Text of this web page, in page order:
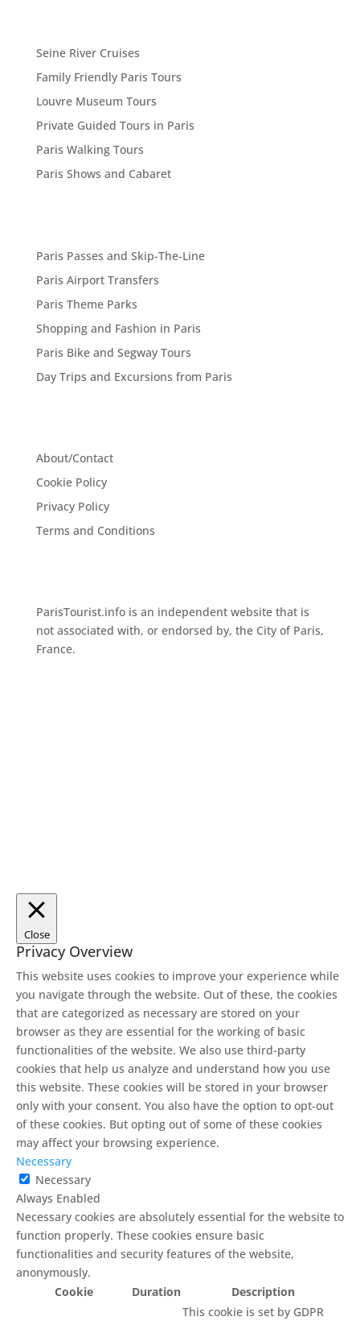
Seine River Cruises
Family Friendly Paris Tours
Louvre Museum Tours
Private Guided Tours in Paris
Paris Walking Tours
Paris Shows and Cabaret
Paris Passes and Skip-The-Line
Paris Airport Transfers
Paris Theme Parks
Shopping and Fashion in Paris
Paris Bike and Segway Tours
Day Trips and Excursions from Paris
About/Contact
Cookie Policy
Privacy Policy
Terms and Conditions
ParisTourist.info is an independent website that is
not associated with, or endorsed by, the City of Paris,
France.
Close
Privacy Overview
This website uses cookies to improve your experience while
you navigate through the website. Out of these, the cookies
that are categorized as necessary are stored on your
browser as they are essential for the working of basic
functionalities of the website. We also use third-party
cookies that help us analyze and understand how you use
this website. These cookies will be stored in your browser
only with your consent. You also have the option to opt-out
of these cookies. But opting out of some of these cookies
may affect your browsing experience.
Necessary
Necessary
Always Enabled
Necessary cookies are absolutely essential for the website to
function properly. These cookies ensure basic
functionalities and security features of the website,
anonymously.
Cookie
Duration Description
This cookie is set by GDPR